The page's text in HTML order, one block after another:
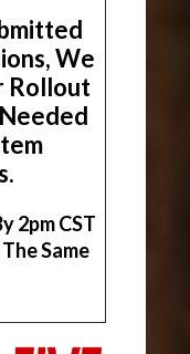
We
Rollout
2pm CST
Same